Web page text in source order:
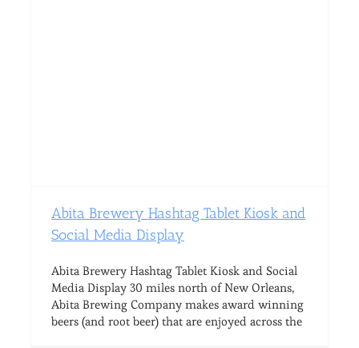
Abita Brewery Hashtag Tablet Kiosk and
Social Media Display
Abita Brewery Hashtag Tablet Kiosk and Social
Media Display 30 miles north of New Orleans,
Abita Brewing Company makes award winning
beers (and root beer) that are enjoyed across the